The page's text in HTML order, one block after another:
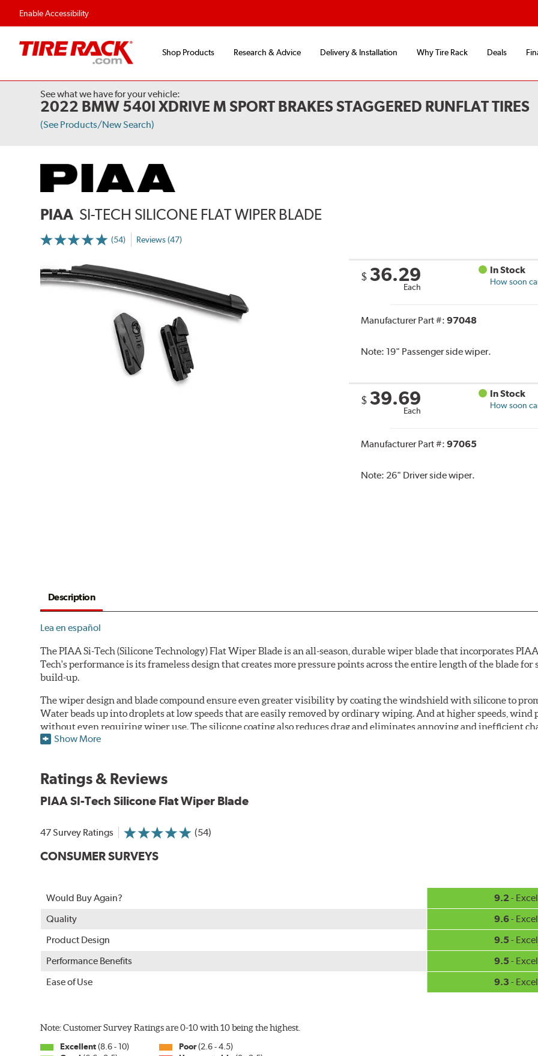
Enable Accessibility
Shop Products Research & Advice Delivery & Installation Why Tire Rack Deals
See what we have for your vehicle:
2022 BMW 540I XDRIVE M SPORT BRAKES STAGGERED RUNFLAT TIRES
(See Products/New Search)
PIAA SI-TECH SILICONE FLAT WIPER BLADE
(54) Reviews (47)
$ 36.29
Each
In Stock
How soon
Manufacturer Part #: 97048
Note: 19" Passenger side wiper.
$ 39.69
Each
In Stock
How soon
Manufacturer Part #: 97065
Note: 26" Driver side wiper.
Description
Lea en español
The PIAA Si-Tech (Silicone Technology) Flat Wiper Blade is an all-season, durable wiper blade that incorporates
Tech's performance is its frameless design that creates more pressure points across the entire length of the blade
build-up.
The wiper design and blade compound ensure even greater visibility by coating the windshield with silicone to
Water beads up into droplets at low speeds that are easily removed by ordinary wiping. And at higher speeds,
without even requiring wiper use. The silicone coating also reduces drag and eliminates annoying and inefficient
windshield, to provide greater comfort for both driver and passenger. And the best part: the PIAA Si-Tech Flat
PIAA wiper blades maintain a sharp, clean edge and offer better resistance to all climates (heat, ozone, ultra-violet)
adapter for your vehicle and attach as shown.
Included in each package is an A Type adapter compatible with the following wiper arm styles:
Side Pin (1/4")
Side Pin (3/16")
Show More
Ratings & Reviews
PIAA SI-Tech Silicone Flat Wiper Blade
47 Survey Ratings (54)
CONSUMER SURVEYS
Would Buy Again? 9.2-
Quality
9.6-
Product Design
9.5 -
Performance Benefits
9.5 -
Ease of Use
9.3 -
Note: Customer Survey Ratings are 0-10 with 10 being the highest.
Excellent(8.6 - 10)
Poor(2.6 - 4.5)